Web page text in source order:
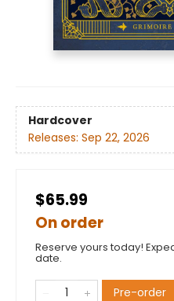
Hardcover
Releases: Sep 22, 2026
$65.99
On order
Reserve yours today!
date.
Pre-order